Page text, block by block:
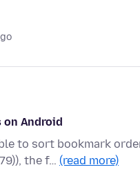
Android
to sort bookmark
the f… (read more)